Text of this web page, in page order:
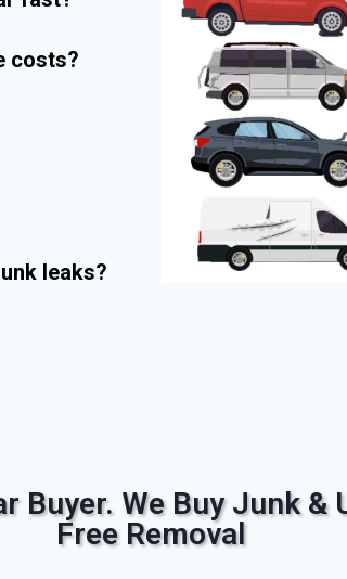
costs?
leaks?
Buyer. We Buy Junk &
Free Removal